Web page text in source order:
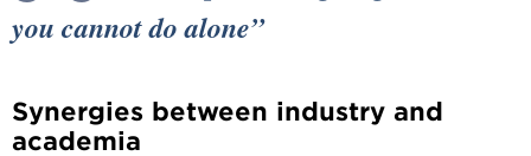
you cannot do alone
Synergies between industry and
academia